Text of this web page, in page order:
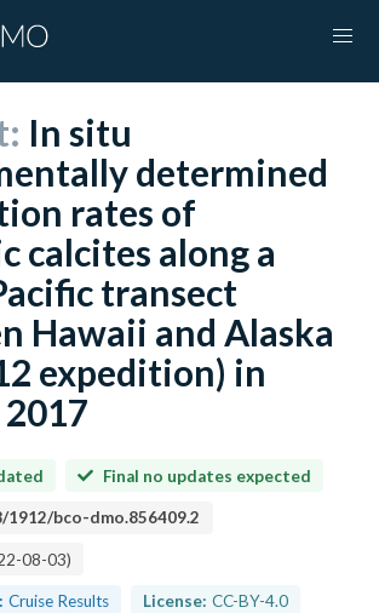
In situ
determined
rates of
calcites along a
transect
Hawaii and Alaska
expedition) in
Final no updates expected
1912/bco-dmo.856409.2
08-03)
Cruise Results License: CC-BY-4.0